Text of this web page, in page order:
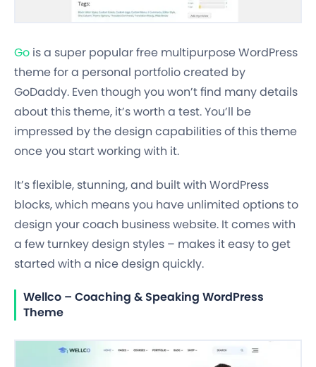
Go is a super popular free multipurpose WordPress
theme for a personal portfolio created by
GoDaddy. Even though you won’t find many details
about this theme, it’s worth a test. You’ll be
impressed by the design capabilities of this theme
once you start working with it.
It’s flexible, stunning, and built with WordPress
blocks, which means you have unlimited options to
design your coach business website. It comes with
a few turnkey design styles – makes it easy to get
started with a nice design quickly.
Wellco – Coaching & Speaking WordPress
Theme